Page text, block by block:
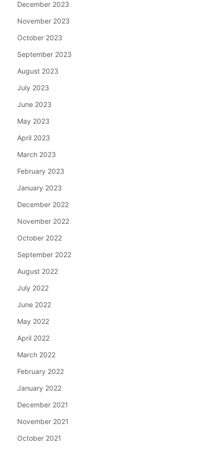
December 2023
November 2023
October 2023
September 2023
August 2023
July 2023
June 2023
May 2023
April 2023
March 2023
February 2023
January 2023
December 2022
November 2022
October 2022
September 2022
August 2022
July 2022
June 2022
May 2022
April 2022
March 2022
February 2022
January 2022
December 2021
November 2021
October 2021